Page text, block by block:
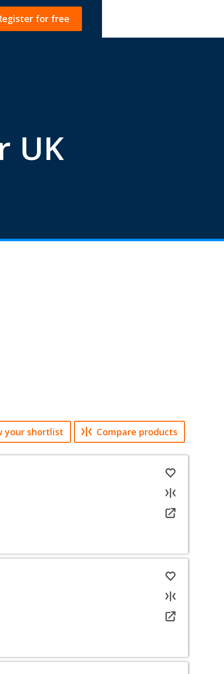
for free
UK
your shortlist Compare products